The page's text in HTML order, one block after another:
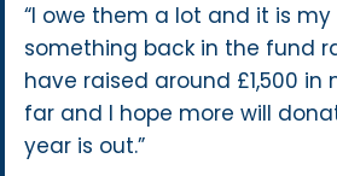
“I owe them a lot and it is
something back in the fund
have raised around £1,500
far and I hope more will
year is out.”